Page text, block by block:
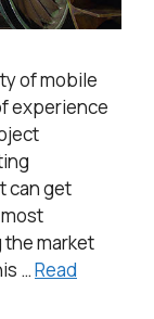
of mobile
experience
can get
market
…Read